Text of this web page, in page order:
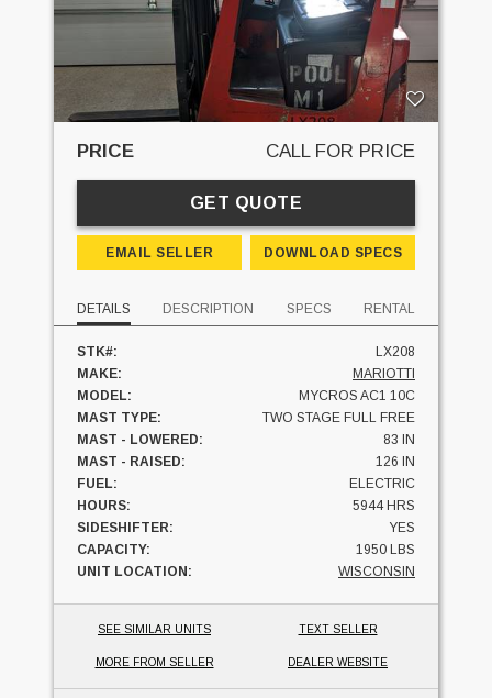
PRICE CALL FOR PRICE
GET QUOTE
EMAIL SELLER DOWNLOAD SPECS
DETAILS DESCRIPTION SPECS RENTAL
STK#:
LX208
MAKE:
MARIOTTI
MODEL:
MYCROS AC1 10C
MAST TYPE:
TWO STAGE FULL FREE
MAST - LOWERED:
83 IN
MAST - RAISED:
126 IN
FUEL:
ELECTRIC
HOURS:
5944 HRS
SIDESHIFTER:
YES
CAPACITY:
1950 LBS
UNIT LOCATION:
WISCONSIN
SEE SIMILAR UNITS TEXT SELLER
MORE FROM SELLER DEALER WEBSITE